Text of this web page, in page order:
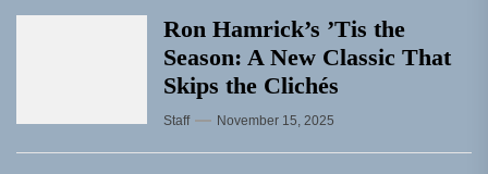
Ron Hamrick’s ’Tis the
Season: A New Classic That
Skips the Clichés
Staff November 15, 2025